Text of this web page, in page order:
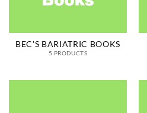
BEC'S BARIATRIC BOOKS
5 PRODUCTS